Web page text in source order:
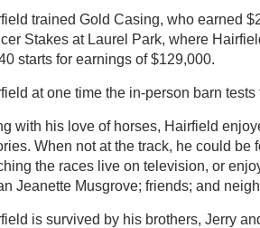
trained Gold Casing, who earned
Stakes at Laurel Park, where
starts for earnings of $129,000.
at one time the in-person barn
with his love of horses, Hairfield
When not at the track, he could
the races live on television, or
Jeanette Musgrove; friends; and
is survived by his brothers, Jerry